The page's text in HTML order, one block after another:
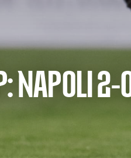
NAPOLI 2-